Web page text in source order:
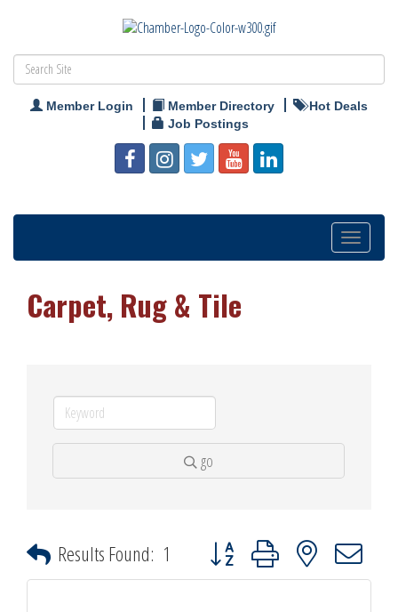
Member Login Member Directory
Hot Deals
Job Postings
Toggle
navigation
Carpet, Rug & Tile
go
Results Found: 1 Button group with nested dropdown